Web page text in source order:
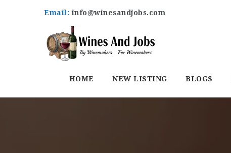
Email:info@winesandjobs.com
HOME NEW LISTING BLOGS